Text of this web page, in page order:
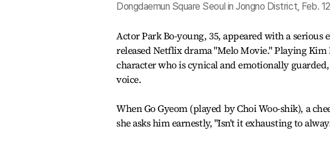
Dongdaemun Square Seoul in Jongno District, Feb.
Actor Park Bo-young, 35, appeared with a
released Netflix drama "Melo Movie." Playing
character who is cynical and emotionally
voice.
When Go Gyeom (played by Choi Woo-shik), a
she asks him earnestly, "Isn't it exhausting to